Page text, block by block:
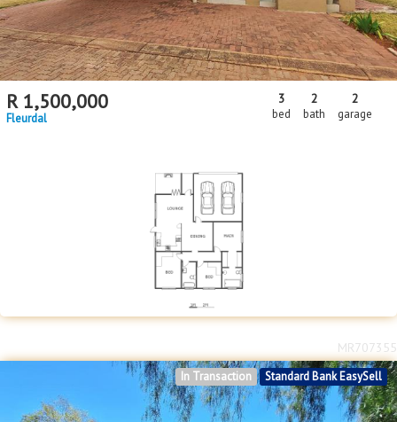
R 1,500,000
Fleurdal
3
bed
2
bath
2
garage
Standard Bank EasySell
In Transaction
MR707355